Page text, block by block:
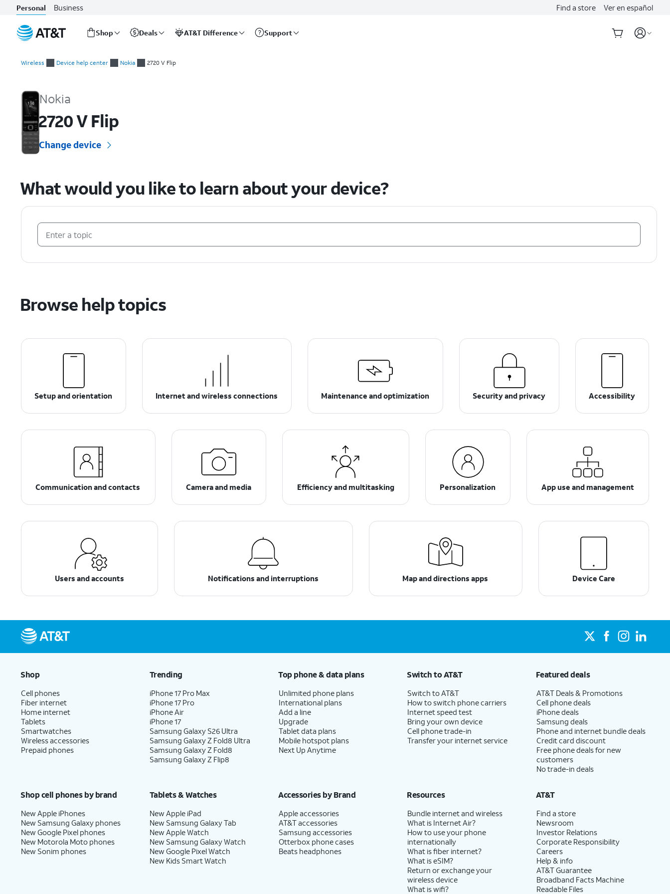
Personal Business Find a store Ver en español
Shop Deals AT&T Difference Support
Wireless Device help center Nokia 2720 V Flip
Nokia
2720 V Flip
Change device
What would you like to learn about your device?
Browse help topics
Setup and orientation Internet and wireless connections Maintenance and optimization Security and privacy Accessibility
Communication and contacts Camera and media Efficiency and multitasking Personalization App use and management
Users and accounts Notifications and interruptions Map and directions apps Device Care
Shop
Cell phones
Fiber internet
Home internet
Tablets
Smartwatches
Wireless accessories
Prepaid phones
Trending
iPhone 17 Pro Max
iPhone 17 Pro
iPhone Air
iPhone 17
Samsung Galaxy S26 Ultra
Samsung Galaxy Z Fold8 Ultra
Samsung Galaxy Z Fold8
Samsung Galaxy Z Flip8
Top phone & data plans
Unlimited phone plans
International plans
Add a line
Upgrade
Tablet data plans
Mobile hotspot plans
Next Up Anytime
Switch to AT&T
Switch to AT&T
How to switch phone carriers
Internet speed test
Bring your own device
Cell phone trade-in
Transfer your internet service
Featured deals
AT&T Deals & Promotions
Cell phone deals
iPhone deals
Samsung deals
Phone and internet bundle deals
Credit card discount
Free phone deals for new
customers
No trade-in deals
Shop cell phones by brand
New Apple iPhones
New Samsung Galaxy phones
New Google Pixel phones
New Motorola Moto phones
New Sonim phones
Tablets & Watches
New Apple iPad
New Samsung Galaxy Tab
New Apple Watch
New Samsung Galaxy Watch
New Google Pixel Watch
New Kids Smart Watch
Accessories by Brand
Apple accessories
AT&T accessories
Samsung accessories
Otterbox phone cases
Beats headphones
Resources
Bundle internet and wireless
What is Internet Air?
How to use your phone
internationally
What is fiber internet?
What is eSIM?
Return or exchange your
wireless device
What is wifi?
AT&T
Find a store
Newsroom
Investor Relations
Corporate Responsibility
Careers
Help & info
AT&T Guarantee
Broadband Facts Machine
Readable Files